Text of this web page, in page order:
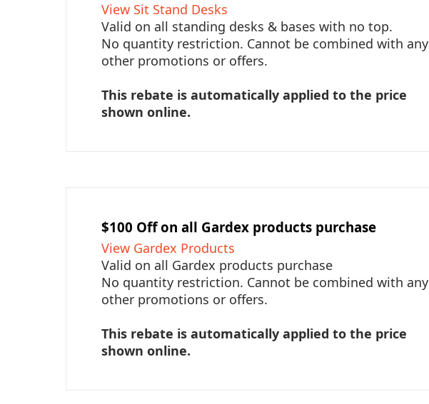
View Sit Stand Desks
Valid on all standing desks & bases with no top.
No quantity restriction. Cannot be combined with any
other promotions or offers.
This rebate is automatically applied to the price
shown online.
$100 Off on all Gardex products purchase
View Gardex Products
Valid on all Gardex products purchase
No quantity restriction. Cannot be combined with any
other promotions or offers.
This rebate is automatically applied to the price
shown online.